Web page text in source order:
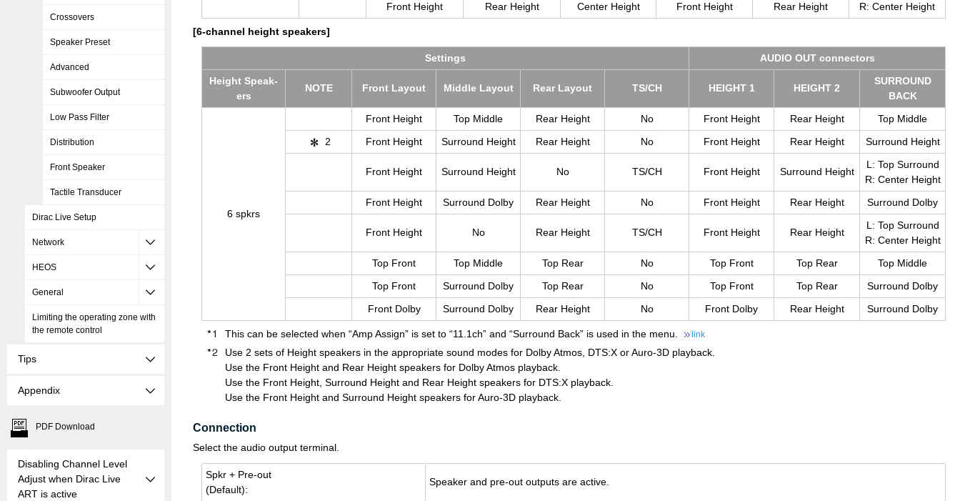
Crossovers
Speaker Preset
Advanced
Subwoofer Output
Low Pass Filter
Distribution
Front Speaker
Tactile Transducer
Dirac Live Setup
Network
HEOS
General
Limiting the operating zone with
the remote control
Tips
Appendix
PDF Download
Disabling Channel Level
Adjust when Dirac Live
ART is active
Front Height
Rear Height Center Height Front Height Rear Height R: Center Height
[6-channel height speakers]
Set­tings
AUDIO OUT con­nec­tors
Height Speak­
ers
NOTE Front Lay­out Mid­dle Lay­out Rear Lay­out TS/CH HEIGHT 1 HEIGHT 2
SUR­ROUND
BACK
6 spkrs
Front Height Top Middle Rear Height No Front Height Rear Height
Top Middle
2
Front Height Surround Height Rear Height No Front Height Rear Height Surround Height
Front Height Surround Height No TS/CH Front Height Surround Height
L: Top Surround
R: Center Height
Front Height
Surround Dolby Rear Height No Front Height Rear Height Surround Dolby
Front Height No Rear Height TS/CH Front Height Rear Height
L: Top Surround
R: Center Height
Top Front
Top Middle Top Rear No Top Front Top Rear
Top Middle
Top Front
Surround Dolby Top Rear No Top Front Top Rear
Surround Dolby
Front Dolby
Surround Dolby Rear Height No Front Dolby Rear Height Surround Dolby
This can be selected when “Amp Assign” is set to “11.1ch” and “Surround Back” is used in the menu. link
Use 2 sets of Height speakers in the appropriate sound modes for Dolby Atmos, DTS:X or Auro-3D playback.
Use the Front Height and Rear Height speakers for Dolby Atmos playback.
Use the Front Height, Surround Height and Rear Height speakers for DTS:X playback.
Use the Front Height and Surround Height speakers for Auro-3D playback.
Connection
Select the audio output terminal.
Spkr + Pre-out
(De­fault):
Speaker and pre-out out­puts are ac­tive.